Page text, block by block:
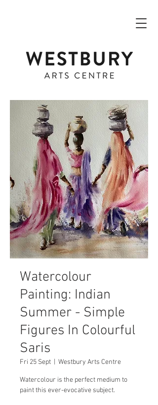
Watercolour
Painting: Indian
Summer - Simple
Figures In Colourful
Saris
Fri 25 Sept Westbury Arts Centre
Watercolour is the perfect medium to
paint this ever-evocative subject.